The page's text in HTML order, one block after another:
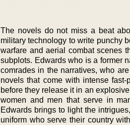
The novels do not miss a beat
military technology to write punchy
warfare and aerial combat scenes
subplots. Edwards who is a former
comrades in the narratives, who
novels that come with intense
before they release it in an
women and men that serve in
Edwards brings to light the
uniform who serve their country